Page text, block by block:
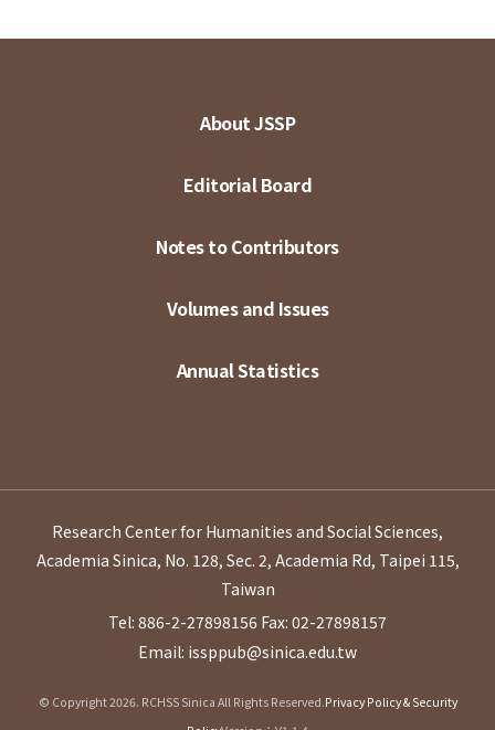
About JSSP
Editorial Board
Notes to Contributors
Volumes and Issues
Annual Statistics
Research Center for Humanities and Social Sciences,
Academia Sinica, No. 128, Sec. 2, Academia Rd, Taipei 115,
Taiwan
Tel: 886-2-27898156 Fax: 02-27898157
Email: issppub@sinica.edu.tw
© Copyright 2026. RCHSS Sinica All Rights Reserved.Privacy Policy & Security